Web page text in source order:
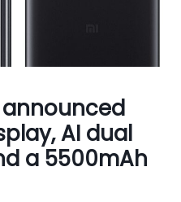
announced
AI dual
a 5500mAh